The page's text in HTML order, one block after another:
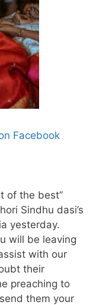
Facebook
of the best”
Sindhu dasi’s
yesterday.
will be leaving
with our
their
preaching to
them your